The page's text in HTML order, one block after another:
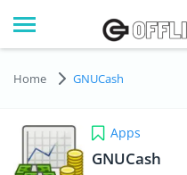
Home GNUCash
Apps
GNUCash